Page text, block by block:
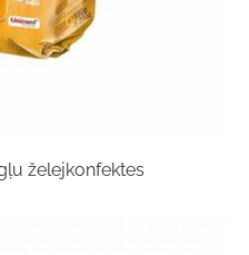
želejkonfektes